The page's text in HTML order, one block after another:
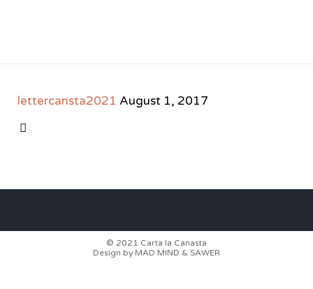
lettercansta2021 August 1, 2017

© 2021 Carta la Canasta
Design by MAD MIND & SAWER